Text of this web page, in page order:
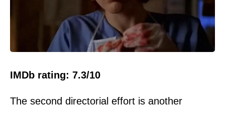
IMDb rating: 7.3/10
The second directorial effort is another